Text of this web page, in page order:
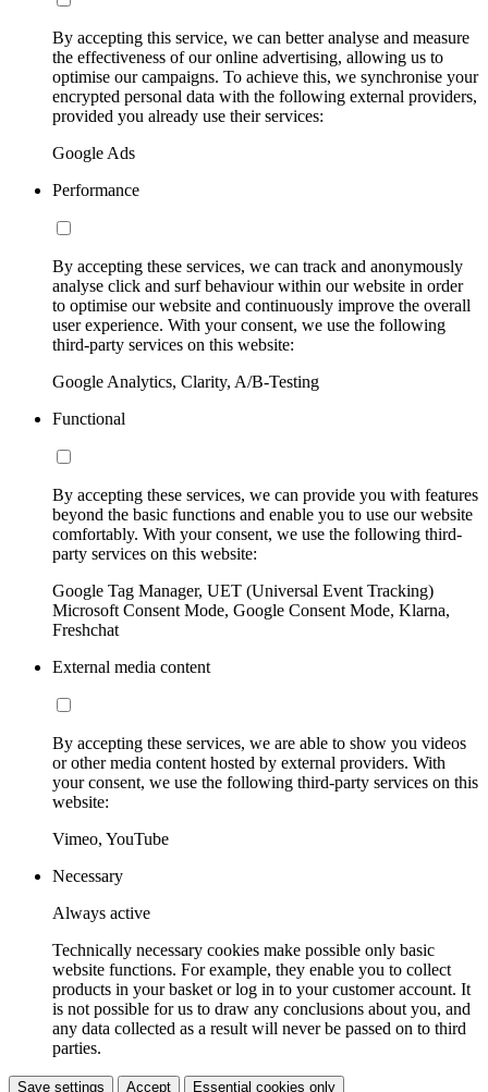
By accepting this service, we can better analyse and measure
the effectiveness of our online advertising, allowing us to
optimise our campaigns. To achieve this, we synchronise your
encrypted personal data with the following external providers,
provided you already use their services:
Google Ads
Performance
By accepting these services, we can track and anonymously
analyse click and surf behaviour within our website in order
to optimise our website and continuously improve the overall
user experience. With your consent, we use the following
third-party services on this website:
Google Analytics, Clarity, A/B-Testing
Functional
By accepting these services, we can provide you with features
beyond the basic functions and enable you to use our website
comfortably. With your consent, we use the following third-
party services on this website:
Google Tag Manager, UET (Universal Event Tracking)
Microsoft Consent Mode, Google Consent Mode, Klarna,
Freshchat
External media content
By accepting these services, we are able to show you videos
or other media content hosted by external providers. With
your consent, we use the following third-party services on this
website:
Vimeo, YouTube
Necessary
Always active
Technically necessary cookies make possible only basic
website functions. For example, they enable you to collect
products in your basket or log in to your customer account. It
is not possible for us to draw any conclusions about you, and
any data collected as a result will never be passed on to third
parties.
Save settings Accept Essential cookies only